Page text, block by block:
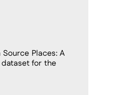
Places: A
for the